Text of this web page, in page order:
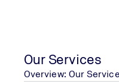
Our Services
Overview: Our